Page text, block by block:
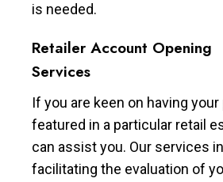
is needed.
Retailer Account Opening
Services
If you are keen on having
featured in a particular retail
can assist you. Our services
facilitating the evaluation of